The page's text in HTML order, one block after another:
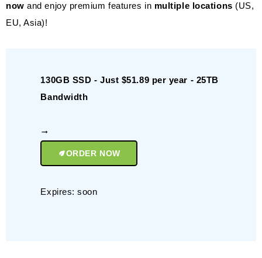
now and enjoy premium features in multiple locations (US,
EU, Asia)!
130GB SSD - Just $51.89 per year - 25TB
Bandwidth
ORDER NOW
Expires: soon